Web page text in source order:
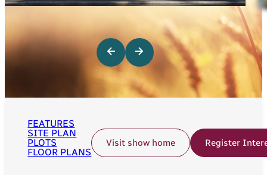
FEATURES
SITE PLAN
PLOTS
FLOOR PLANS
Visit show home Register